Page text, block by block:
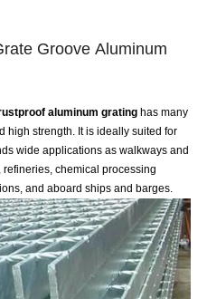
Groove Aluminum
aluminum grating has many
high strength. It is ideally suited for
wide applications as walkways and
chemical processing
and aboard ships and barges.